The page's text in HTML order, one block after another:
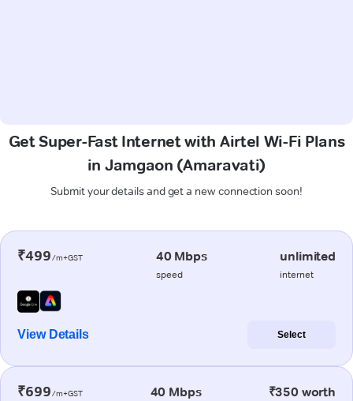
Get Super-Fast Internet with Airtel Wi-Fi Plans
in Jamgaon (Amaravati)
Submit your details and get a new connection soon!
₹499/m+GST 40 Mbps
speed
unlimited
internet
View Details Select
₹699/m+GST 40 Mbps ₹350 worth